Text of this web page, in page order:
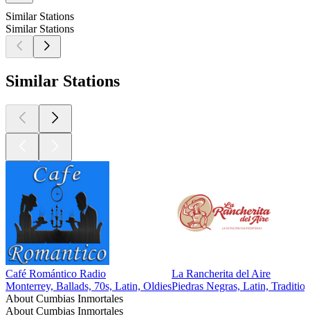
Similar Stations
Similar Stations
Similar Stations
Café Romántico Radio
Monterrey, Ballads, 70s, Latin, Oldies
La Rancherita del Aire
Piedras Negras, Latin,
About Cumbias Inmortales
About Cumbias Inmortales